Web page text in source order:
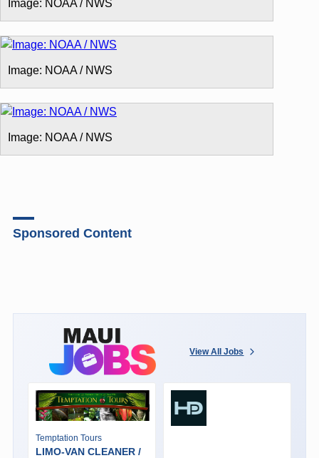
Image: NOAA / NWS
Image: NOAA / NWS
Image: NOAA / NWS
Sponsored Content
View All Jobs
Temptation Tours
LIMO-VAN CLEANER /